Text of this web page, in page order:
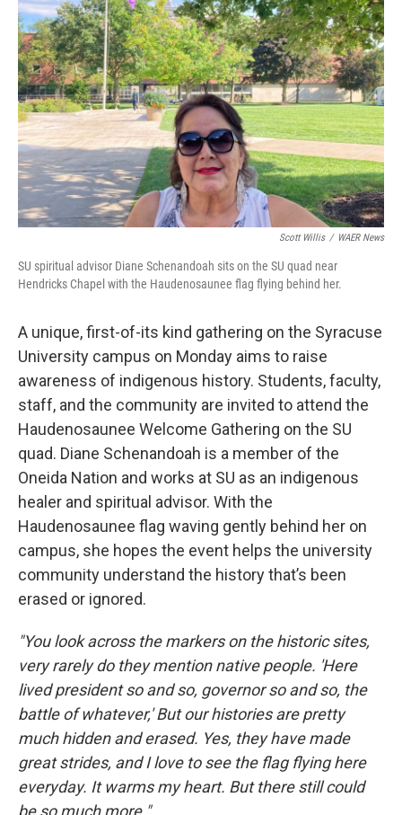
Scott Willis / WAER News
SU spiritual advisor Diane Schenandoah sits on the SU quad near
Hendricks Chapel with the Haudenosaunee flag flying behind her.
A unique, first-of-its kind gathering on the Syracuse
University campus on Monday aims to raise
awareness of indigenous history. Students, faculty,
staff, and the community are invited to attend the
Haudenosaunee Welcome Gathering on the SU
quad. Diane Schenandoah is a member of the
Oneida Nation and works at SU as an indigenous
healer and spiritual advisor. With the
Haudenosaunee flag waving gently behind her on
campus, she hopes the event helps the university
community understand the history that’s been
erased or ignored.
"You look across the markers on the historic sites,
very rarely do they mention native people. 'Here
lived president so and so, governor so and so, the
battle of whatever,' But our histories are pretty
much hidden and erased. Yes, they have made
great strides, and I love to see the flag flying here
everyday. It warms my heart. But there still could
be so much more."